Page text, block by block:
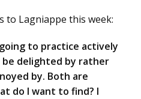
to Lagniappe this week:
going to practice actively
delighted by rather
by. Both are
do I want to find? I